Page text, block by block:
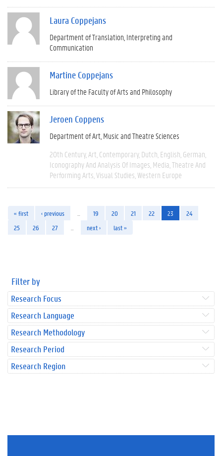
Laura Coppejans
Department of Translation, Interpreting and
Communication
Martine Coppejans
Library of the Faculty of Arts and Philosophy
Jeroen Coppens
Department of Art, Music and Theatre Sciences
20th Century Art Contemporary Dutch English German
Iconography And Analysis Of Images Media Theatre And
Performing Arts Visual Studies Western Europe
« first ‹ previous 19 20 21 22 23
24
25
26 27 next › last »
Filter by
Research Focus
Research Language
Research Methodology
Research Period
Research Region